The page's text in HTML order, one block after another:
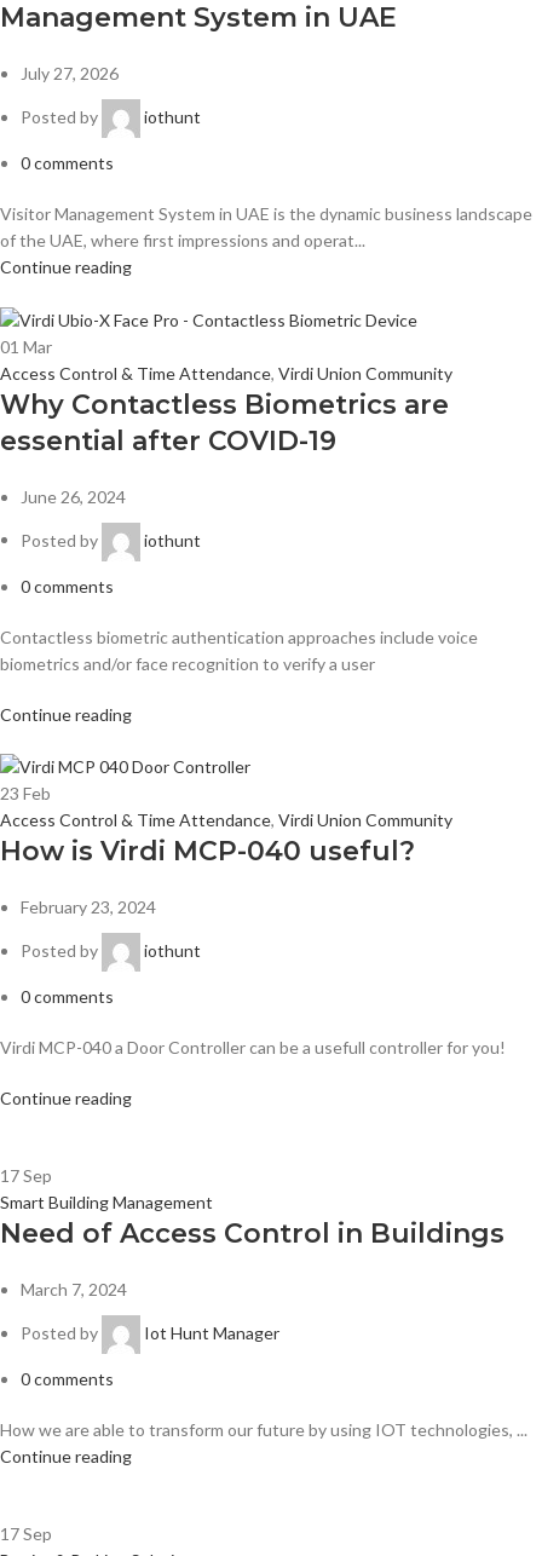
Management System in UAE
July 27, 2026
Posted by iothunt
0comments
Visitor Management System in UAE is the dynamic business landscape
of the UAE, where first impressions and operat...
Continue reading
01 Mar
Access Control & Time Attendance, Virdi Union Community
Why Contactless Biometrics are
essential after COVID-19
June 26, 2024
Posted by iothunt
0comments
Contactless biometric authentication approaches include voice
biometrics and/or face recognition to verify a user
Continue reading
23 Feb
Access Control & Time Attendance, Virdi Union Community
How is Virdi MCP-040 useful?
February 23, 2024
Posted by iothunt
0comments
Virdi MCP-040 a Door Controller can be a usefull controller for you!
Continue reading
17Sep
Smart Building Management
Need of Access Control in Buildings
March 7, 2024
Posted by Iot Hunt Manager
0comments
How we are able to transform our future by using IOT technologies, ...
Continue reading
17Sep